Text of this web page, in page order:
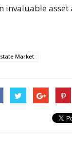
invaluable
Market